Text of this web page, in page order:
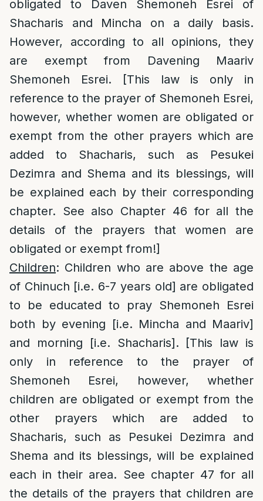
obligated to Daven Shemoneh Esrei of
Shacharis and Mincha on a daily basis.
However, according to all opinions, they
are exempt from Davening Maariv
Shemoneh Esrei. [This law is only in
reference to the prayer of Shemoneh Esrei,
however, whether women are obligated or
exempt from the other prayers which are
added to Shacharis, such as Pesukei
Dezimra and Shema and its blessings, will
be explained each by their corresponding
chapter. See also Chapter 46 for all the
details of the prayers that women are
obligated or exempt from!]
Children: Children who are above the age
of Chinuch [i.e. 6-7 years old] are obligated
to be educated to pray Shemoneh Esrei
both by evening [i.e. Mincha and Maariv]
and morning [i.e. Shacharis]. [This law is
only in reference to the prayer of
Shemoneh Esrei, however, whether
children are obligated or exempt from the
other prayers which are added to
Shacharis, such as Pesukei Dezimra and
Shema and its blessings, will be explained
each in their area. See chapter 47 for all
the details of the prayers that children are